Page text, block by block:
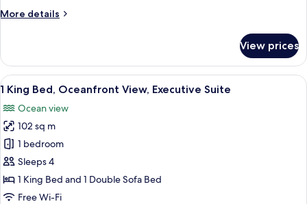
Club
Ocean
View
More details
More
Room,
Queen
Beds,
Club
lounge
access,
Ocean
View
View prices
View
all
photos
for
King
Bed,
Oceanfront
A spacious living area with a
6
1 King Bed, Oceanfront View, Executive Suite
Ocean view
102 sq m
1 bedroom
Sleeps 4
1 King Bed and 1 Double Sofa Bed
Free Wi-Fi